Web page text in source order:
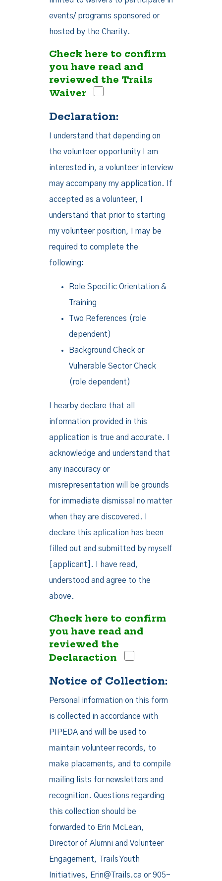
events/ programs sponsored or
hosted by the Charity.
Check here to confirm
you have read and
reviewed the Trails
Waiver
Declaration:
I understand that depending on
the volunteer opportunity I am
interested in, a volunteer interview
may accompany my application. If
accepted as a volunteer, I
understand that prior to starting
my volunteer position, I may be
required to complete the
following:
Role Specific Orientation &
Training
Two References (role
dependent)
Background Check or
Vulnerable Sector Check
(role dependent)
I hearby declare that all
information provided in this
application is true and accurate. I
acknowledge and understand that
any inaccuracy or
misrepresentation will be grounds
for immediate dismissal no matter
when they are discovered. I
declare this aplication has been
filled out and submitted by myself
[applicant]. I have read,
understood and agree to the
above.
Check here to confirm
you have read and
reviewed the
Declaraction
Notice of Collection:
Personal information on this form
is collected in accordance with
PIPEDA and will be used to
maintain volunteer records, to
make placements, and to compile
mailing lists for newsletters and
recognition. Questions regarding
this collection should be
forwarded to Erin McLean,
Director of Alumni and Volunteer
Engagement, Trails Youth
Initiatives, Erin@Trails.ca or 905-